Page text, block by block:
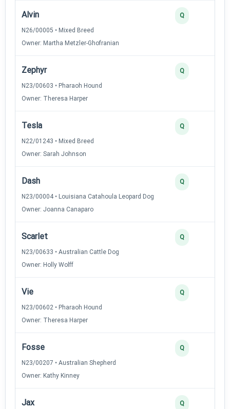
Alvin
N26/00005 • Mixed Breed
Owner: Martha Metzler-Ghofranian
Q
Zephyr
N23/00603 • Pharaoh Hound
Owner: Theresa Harper
Q
Tesla
N22/01243 • Mixed Breed
Owner: Sarah Johnson
Q
Dash
N23/00004 • Louisiana Catahoula Leopard Dog
Owner: Joanna Canaparo
Q
Scarlet
N23/00633 • Australian Cattle Dog
Owner: Holly Wolff
Q
Vie
N23/00602 • Pharaoh Hound
Owner: Theresa Harper
Q
Fosse
N23/00207 • Australian Shepherd
Owner: Kathy Kinney
Q
Jax Q